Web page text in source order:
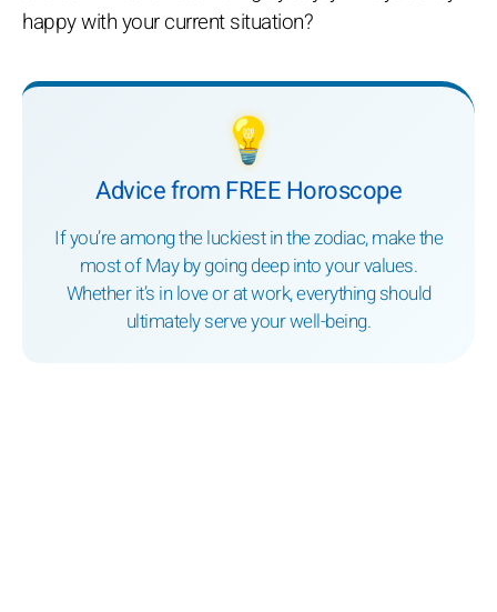
happy with your current situation?
💡
Advice from FREE Horoscope
If you’re among the luckiest in the zodiac, make the
most of May by going deep into your values.
Whether it’s in love or at work, everything should
ultimately serve your well-being.